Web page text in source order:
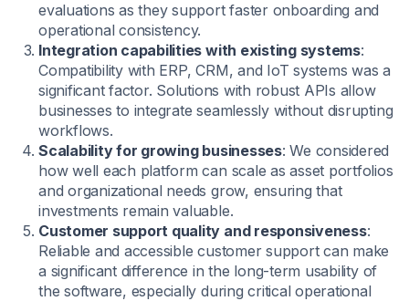
evaluations as they support faster onboarding and
operational consistency.
Integration capabilities with existing systems:
Compatibility with ERP, CRM, and IoT systems was a
significant factor. Solutions with robust APIs allow
businesses to integrate seamlessly without disrupting
workflows.
Scalability for growing businesses: We considered
how well each platform can scale as asset portfolios
and organizational needs grow, ensuring that
investments remain valuable.
Customer support quality and responsiveness:
Reliable and accessible customer support can make
a significant difference in the long-term usability of
the software, especially during critical operational